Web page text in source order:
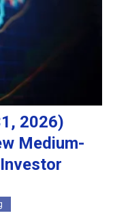
2026)
Medium-